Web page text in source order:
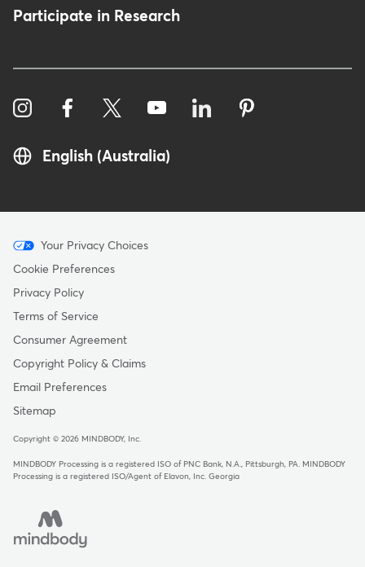
Participate in Research
English (Australia)
Menu
-
Copyright
-
Australia
Your Privacy Choices
Cookie Preferences
Privacy Policy
Terms of Service
Consumer Agreement
Copyright Policy & Claims
Email Preferences
Sitemap
Copyright © 2026 MINDBODY, Inc.
MINDBODY Processing is a registered ISO of PNC Bank, N.A., Pittsburgh, PA. MINDBODY
Processing is a registered ISO/Agent of Elavon, Inc. Georgia